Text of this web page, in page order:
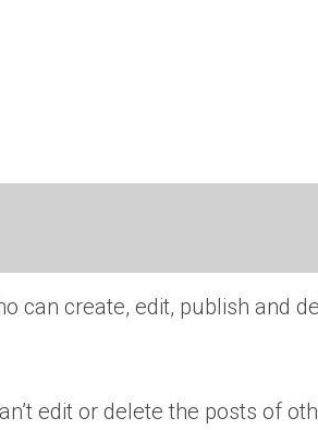
can create, edit, publish and
edit or delete the posts of